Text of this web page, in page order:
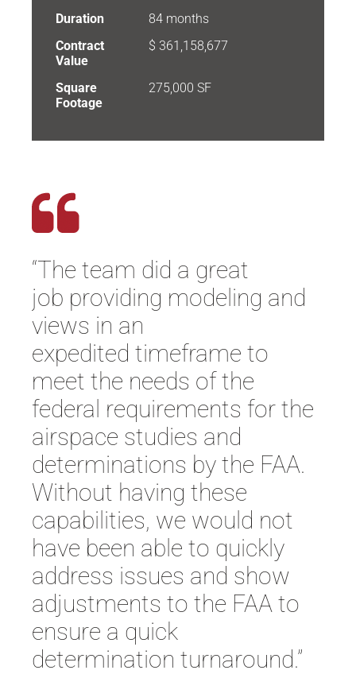
Duration
84 months
Contract
Value
$ 361,158,677
Square
Footage
275,000 SF
“The team did a great
job providing modeling and
views in an
expedited timeframe to
meet the needs of the
federal requirements for the
airspace studies and
determinations by the FAA.
Without having these
capabilities, we would not
have been able to quickly
address issues and show
adjustments to the FAA to
ensure a quick
determination turnaround.”